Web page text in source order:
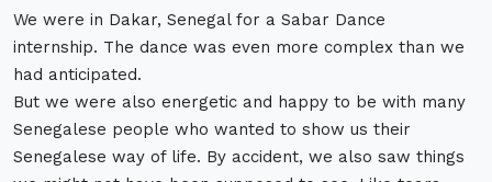
We were in Dakar, Senegal for a Sabar Dance
internship. The dance was even more complex than we
had anticipated.
But we were also energetic and happy to be with many
Senegalese people who wanted to show us their
Senegalese way of life. By accident, we also saw things